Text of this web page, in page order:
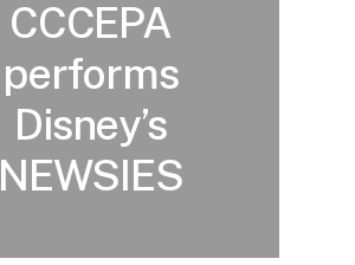
CCCEPA
performs
Disney’s
NEWSIES